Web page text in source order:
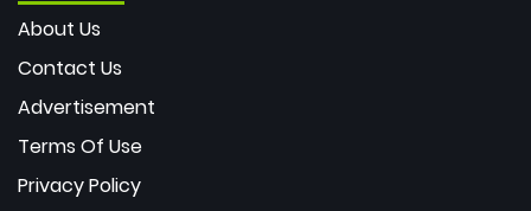
About Us
Contact Us
Advertisement
Terms Of Use
Privacy Policy